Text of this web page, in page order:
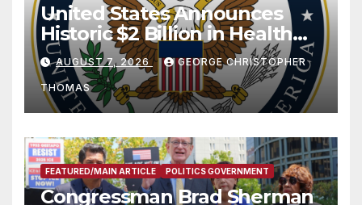
United States Announces
Historic $2 Billion in Health
and Humanitarian Assistance
to Faith-Based Organizations
AUGUST 7, 2026 GEORGE CHRISTOPHER
THOMAS
FEATURED/MAIN ARTICLE POLITICS GOVERNMENT
Congressman Brad Sherman